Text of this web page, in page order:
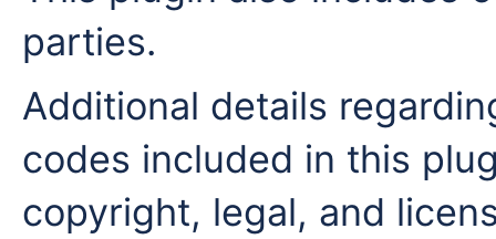
parties.
Additional details
codes included in this
copyright, legal, and